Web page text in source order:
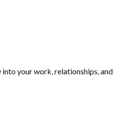
your work, relationships, and